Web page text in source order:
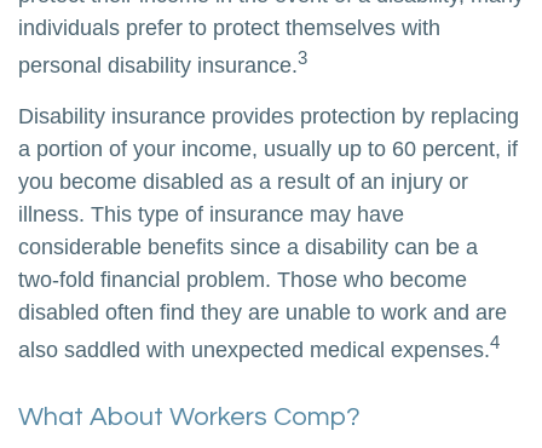
individuals prefer to protect themselves with
personal disability insurance.3
Disability insurance provides protection by replacing
a portion of your income, usually up to 60 percent, if
you become disabled as a result of an injury or
illness. This type of insurance may have
considerable benefits since a disability can be a
two-fold financial problem. Those who become
disabled often find they are unable to work and are
also saddled with unexpected medical expenses.4
What About Workers Comp?